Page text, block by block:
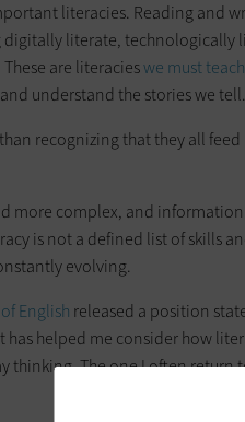
literacies. Reading and
digitally literate,
are literacieswe must
understand the stories we tell.
recognizing that they all
more complex, and
is not a defined list of skills
evolving.
English released a position
has helped me consider how
thinking. The one I often return